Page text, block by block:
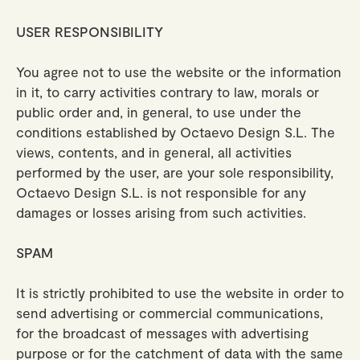
USER RESPONSIBILITY
You agree not to use the website or the information
in it, to carry activities contrary to law, morals or
public order and, in general, to use under the
conditions established by Octaevo Design S.L. The
views, contents, and in general, all activities
performed by the user, are your sole responsibility,
Octaevo Design S.L. is not responsible for any
damages or losses arising from such activities.
SPAM
It is strictly prohibited to use the website in order to
send advertising or commercial communications,
for the broadcast of messages with advertising
purpose or for the catchment of data with the same